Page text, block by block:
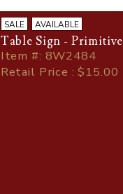
SALE AVAILABLE
Table Sign - Primitive
Item#: 8W2484
Retail Price : $15.00